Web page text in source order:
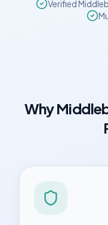
Verified
Why